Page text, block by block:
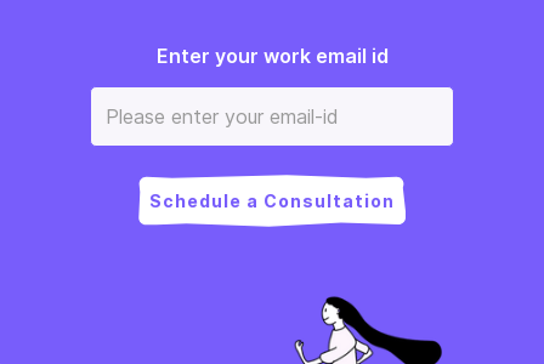
Enter your work email id
Schedule a Consultation